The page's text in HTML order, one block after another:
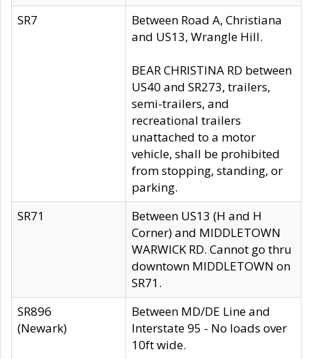
SR7
Between Road A, Christiana
and US13, Wrangle Hill.
BEAR CHRISTINA RD between
US40 and SR273, trailers,
semi-trailers, and
recreational trailers
unattached to a motor
vehicle, shall be prohibited
from stopping, standing, or
parking.
SR71
Between US13 (H and H
Corner) and MIDDLETOWN
WARWICK RD. Cannot go thru
downtown MIDDLETOWN on
SR71.
SR896
(Newark)
Between MD/DE Line and
Interstate 95 - No loads over
10ft wide.